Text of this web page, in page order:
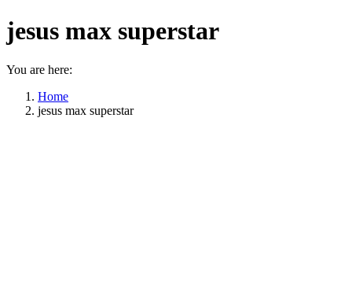
jesus max superstar
You are here:
Home
jesus max superstar